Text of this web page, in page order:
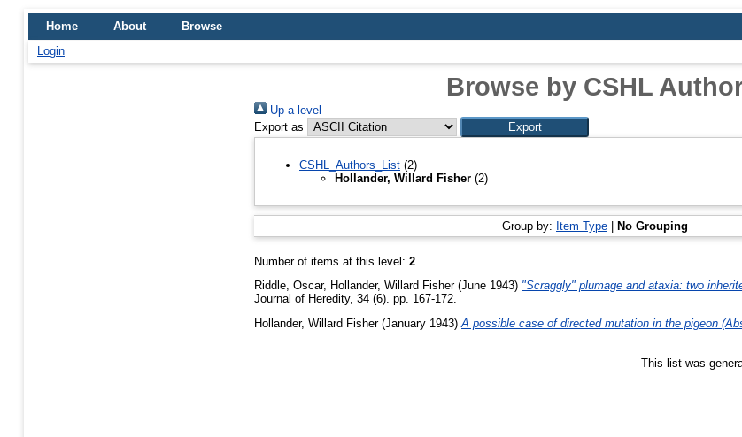
Home About
Browse
Login
Browse by CSHL
Up a level
Export as
CSHL_Authors_List (2)
Hollander, Willard Fisher (2)
Group by: Item Type | No Grouping
Number of items at this level: 2
Riddle, Oscar, Hollander, Willard Fisher(June 1943) "Scraggly" plumage and ataxia: two
Journal of Heredity, 34 (6). pp. 167-172.
Hollander, Willard Fisher(January 1943)A possible case of directed mutation in the pigeon
This list was